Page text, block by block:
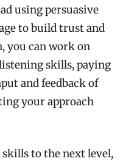
using persuasive
to build trust and
you can work on
skills, paying
and feedback of
your approach
to the next level,